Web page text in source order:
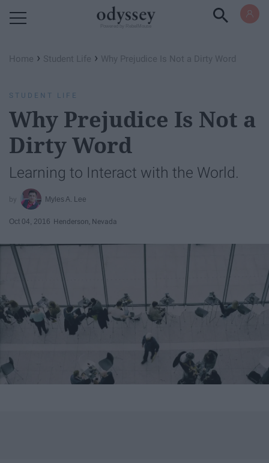
Home › Student Life › Why Prejudice Is Not a Dirty Word
STUDENT LIFE
Why Prejudice Is Not a
Dirty Word
Learning to Interact with the World.
Myles A. Lee
Oct 04, 2016 Henderson, Nevada